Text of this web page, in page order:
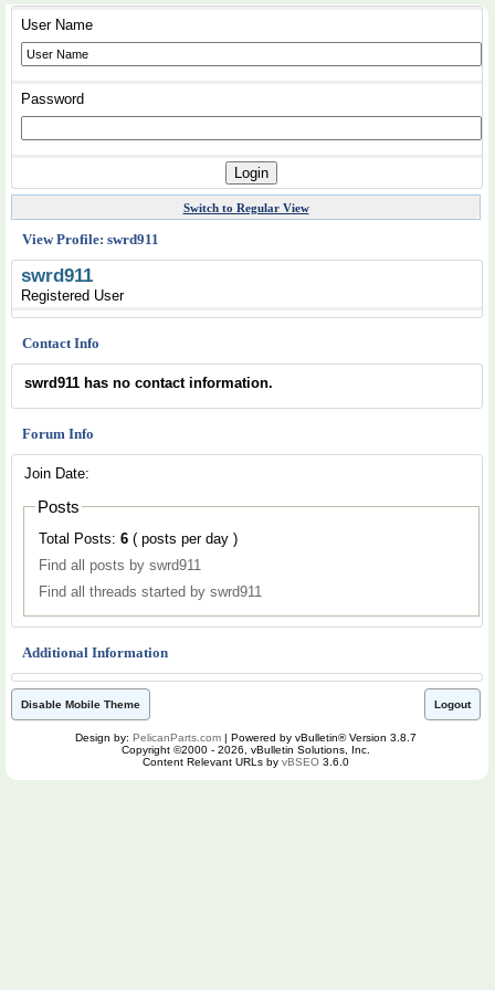
User Name
Password
Switch to Regular View
View Profile: swrd911
swrd911
Registered User
Contact Info
swrd911 has no contact information.
Forum Info
Join Date:
Posts
Total Posts: 6
( posts per day )
Find all posts by swrd911
Find all threads started by swrd911
Additional Information
Disable Mobile Theme Logout
Design by: PelicanParts.com | Powered by vBulletin® Version 3.8.7
Copyright ©2000 - 2026, vBulletin Solutions, Inc.
Content Relevant URLs by vBSEO 3.6.0